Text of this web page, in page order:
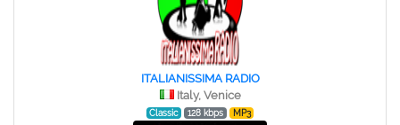
ITALIANISSIMA RADIO
Italy, Venice
Classic 128 kbps MP3